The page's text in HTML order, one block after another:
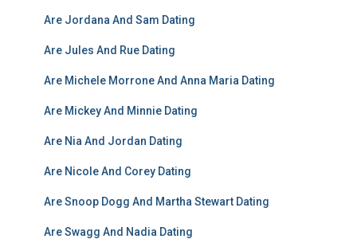
Are Jordana And Sam Dating
Are Jules And Rue Dating
Are Michele Morrone And Anna Maria Dating
Are Mickey And Minnie Dating
Are Nia And Jordan Dating
Are Nicole And Corey Dating
Are Snoop Dogg And Martha Stewart Dating
Are Swagg And Nadia Dating